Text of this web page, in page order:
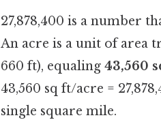
27,878,400 is a number
An acre is a unit of area
660 ft), equaling 43,560
43,560 sq ft/acre =
single square mile.